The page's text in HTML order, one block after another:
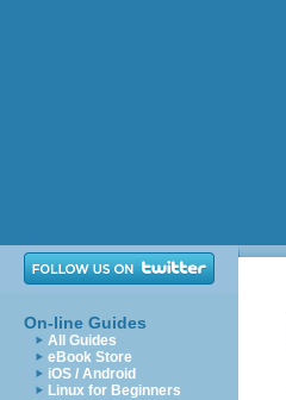
On-line Guides
All Guides
eBook Store
iOS / Android
Linux for Beginners